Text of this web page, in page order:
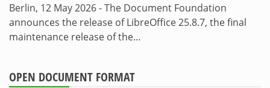
Berlin, 12 May 2026 - The Document Foundation
announces the release of LibreOffice 25.8.7, the final
maintenance release of the…
OPEN DOCUMENT FORMAT